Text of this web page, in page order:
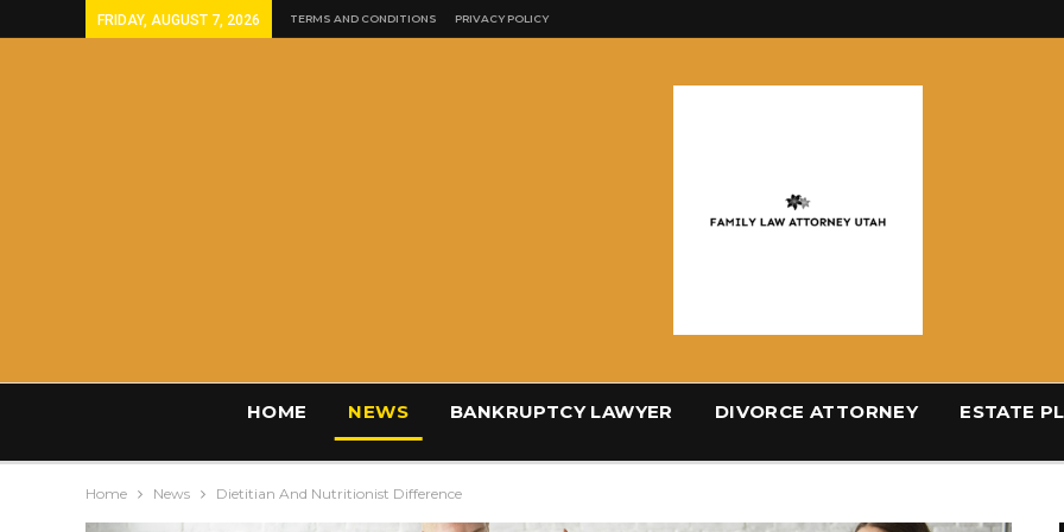
FRIDAY, AUGUST 7, 2026 TERMS AND CONDITIONS PRIVACY POLICY
HOME NEWS BANKRUPTCY LAWYER DIVORCE ATTORNEY ESTATE
Home News Dietitian And Nutritionist Difference